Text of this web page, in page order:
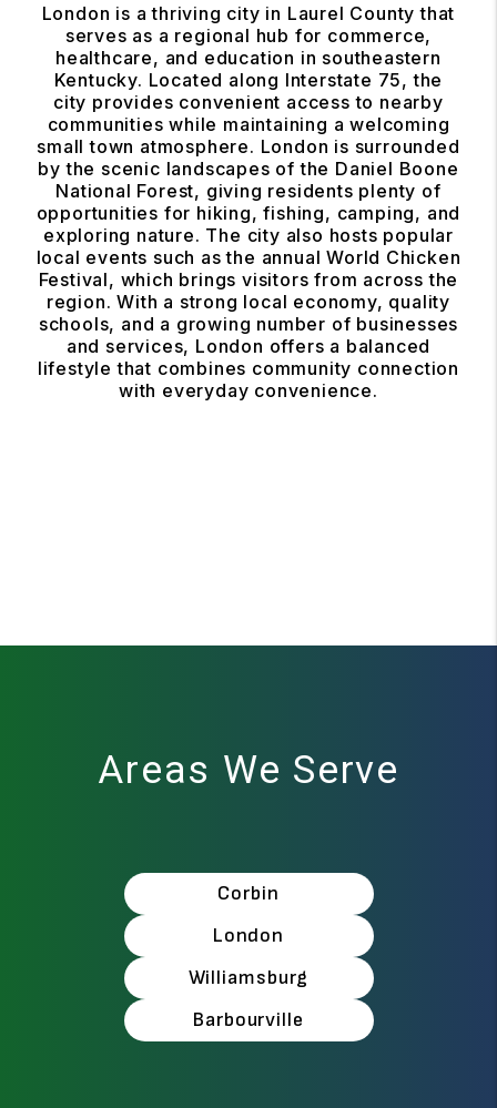
London is a thriving city in Laurel County that
serves as a regional hub for commerce,
healthcare, and education in southeastern
Kentucky. Located along Interstate 75, the
city provides convenient access to nearby
communities while maintaining a welcoming
small town atmosphere. London is surrounded
by the scenic landscapes of the Daniel Boone
National Forest, giving residents plenty of
opportunities for hiking, fishing, camping, and
exploring nature. The city also hosts popular
local events such as the annual World Chicken
Festival, which brings visitors from across the
region. With a strong local economy, quality
schools, and a growing number of businesses
and services, London offers a balanced
lifestyle that combines community connection
with everyday convenience.
Areas We Serve
Corbin
London
Williamsburg
Barbourville